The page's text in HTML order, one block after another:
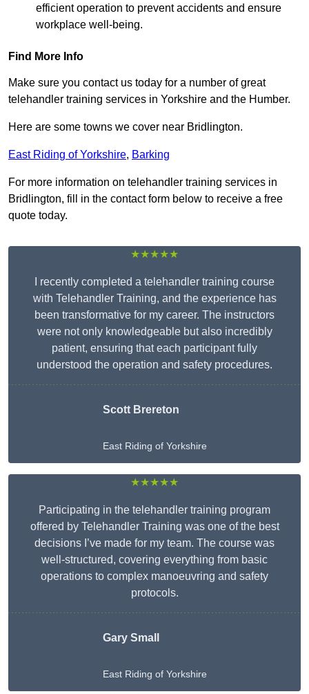
efficient operation to prevent accidents and ensure
workplace well-being.
Find More Info
Make sure you contact us today for a number of great
telehandler training services in Yorkshire and the Humber.
Here are some towns we cover near Bridlington.
East Riding of Yorkshire, Barking
For more information on telehandler training services in
Bridlington, fill in the contact form below to receive a free
quote today.
★★★★★
I recently completed a telehandler training course
with Telehandler Training, and the experience has
been transformative for my career. The instructors
were not only knowledgeable but also incredibly
patient, ensuring that each participant fully
understood the operation and safety procedures.
Scott Brereton
East Riding of Yorkshire
★★★★★
Participating in the telehandler training program
offered by Telehandler Training was one of the best
decisions I’ve made for my team. The course was
well-structured, covering everything from basic
operations to complex manoeuvring and safety
protocols.
Gary Small
East Riding of Yorkshire